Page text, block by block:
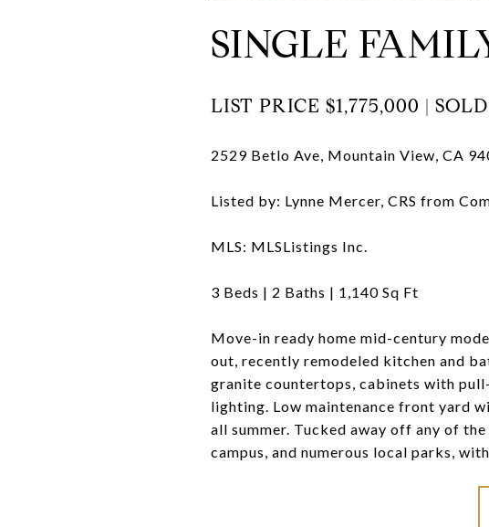
SINGLE
LIST PRICE $1,775,000 |
2529 Betlo Ave, Mountain View, CA
Listed by: Lynne Mercer, CRS from
MLS: MLSListings Inc.
3 Beds | 2 Baths | 1,140 Sq Ft
Move-in ready home mid-century
out, recently remodeled kitchen and
granite countertops, cabinets with
lighting. Low maintenance front yard
all summer. Tucked away off any of
campus, and numerous local parks,